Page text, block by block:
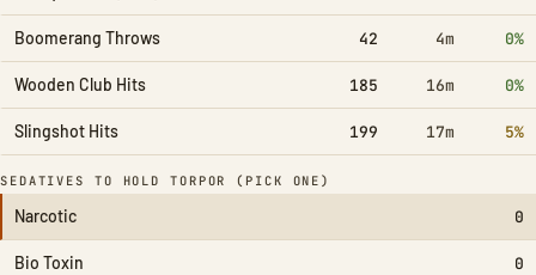
Boomerang Throws 42 4m 0%
Wooden Club Hits 185 16m 0%
Slingshot Hits 199 17m 5%
SEDATIVES TO HOLD TORPOR (PICK ONE)
Narcotic 0
Bio Toxin 0